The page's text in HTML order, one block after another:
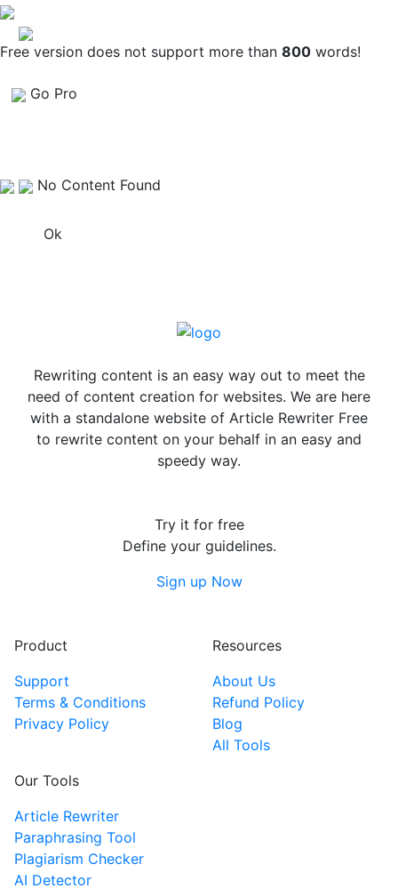
Free version does not support more than 800 words!
Go Pro
No Content Found
Ok
Rewriting content is an easy way out to meet the
need of content creation for websites. We are here
with a standalone website of Article Rewriter Free
to rewrite content on your behalf in an easy and
speedy way.
Try it for free
Define your guidelines.
Sign up Now
Product
Support
Terms & Conditions
Privacy Policy
Resources
About Us
Refund Policy
Blog
All Tools
Our Tools
Article Rewriter
Paraphrasing Tool
Plagiarism Checker
AI Detector